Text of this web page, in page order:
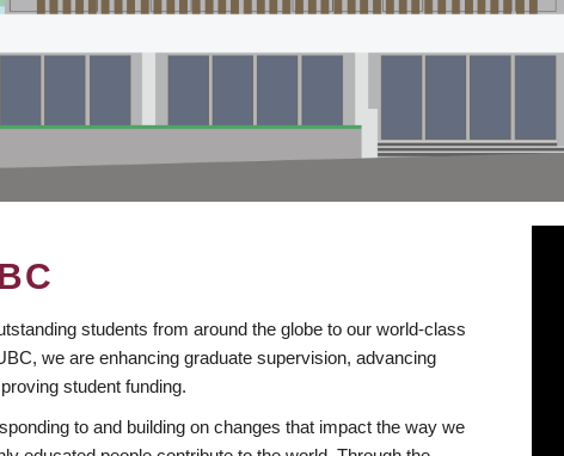
students from around the globe to our world-class
we are enhancing graduate supervision, advancing
student funding.
to and building on changes that impact the way we